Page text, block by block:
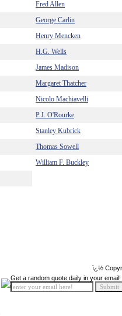
Fred Allen
George Carlin
Henry Mencken
H.G. Wells
James Madison
Margaret Thatcher
Nicolo Machiavelli
P.J. O'Rourke
Stanley Kubrick
Thomas Sowell
William F. Buckley
ï¿½
Get a random quote daily in your email!